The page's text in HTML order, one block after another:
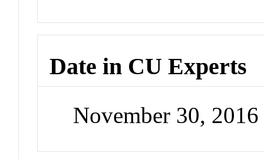
Date in CU Experts
November 30,